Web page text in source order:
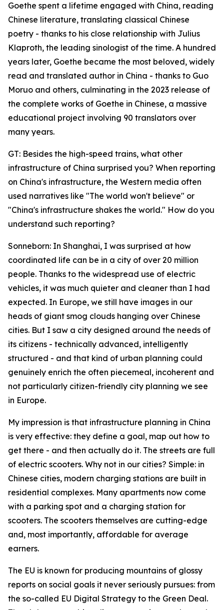
Goethe spent a lifetime engaged with China, reading
Chinese literature, translating classical Chinese
poetry - thanks to his close relationship with Julius
Klaproth, the leading sinologist of the time. A hundred
years later, Goethe became the most beloved, widely
read and translated author in China - thanks to Guo
Moruo and others, culminating in the 2023 release of
the complete works of Goethe in Chinese, a massive
educational project involving 90 translators over
many years.
GT: Besides the high-speed trains, what other
infrastructure of China surprised you? When reporting
on China's infrastructure, the Western media often
used narratives like "The world won't believe" or
"China's infrastructure shakes the world." How do you
understand such reporting?
Sonneborn: In Shanghai, I was surprised at how
coordinated life can be in a city of over 20 million
people. Thanks to the widespread use of electric
vehicles, it was much quieter and cleaner than I had
expected. In Europe, we still have images in our
heads of giant smog clouds hanging over Chinese
cities. But I saw a city designed around the needs of
its citizens - technically advanced, intelligently
structured - and that kind of urban planning could
genuinely enrich the often piecemeal, incoherent and
not particularly citizen-friendly city planning we see
in Europe.
My impression is that infrastructure planning in China
is very effective: they define a goal, map out how to
get there - and then actually do it. The streets are full
of electric scooters. Why not in our cities? Simple: in
Chinese cities, modern charging stations are built in
residential complexes. Many apartments now come
with a parking spot and a charging station for
scooters. The scooters themselves are cutting-edge
and, most importantly, affordable for average
earners.
The EU is known for producing mountains of glossy
reports on social goals it never seriously pursues: from
the so-called EU Digital Strategy to the Green Deal.